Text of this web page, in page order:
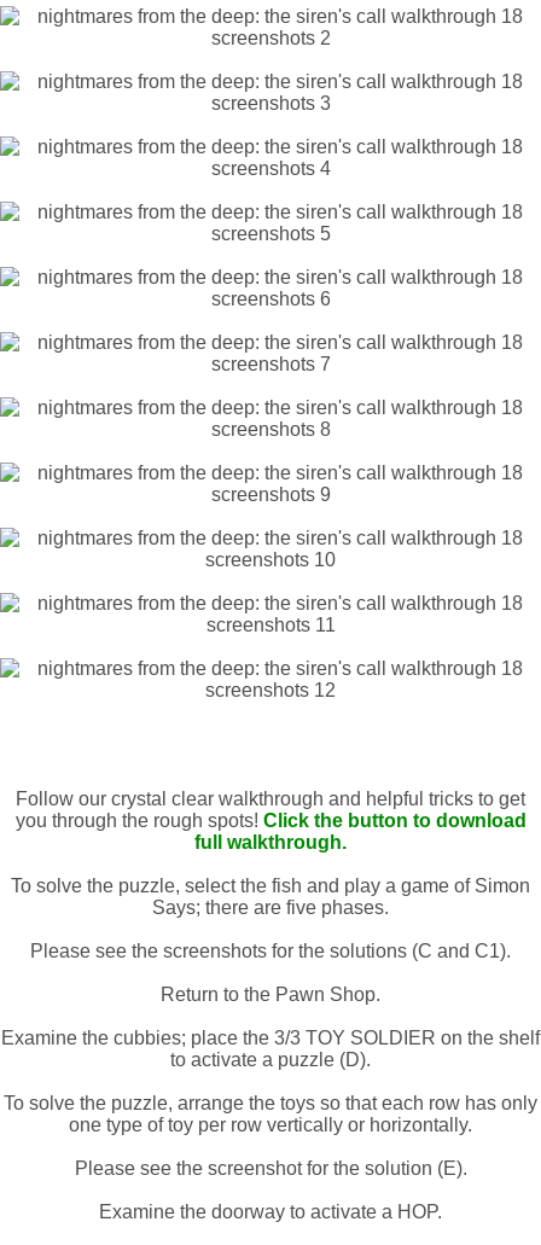
Follow our crystal clear walkthrough and helpful tricks to get
you through the rough spots! Click the button to download
full walkthrough.
To solve the puzzle, select the fish and play a game of Simon
Says; there are five phases.
Please see the screenshots for the solutions (C and C1).
Return to the Pawn Shop.
Examine the cubbies; place the 3/3 TOY SOLDIER on the shelf
to activate a puzzle (D).
To solve the puzzle, arrange the toys so that each row has only
one type of toy per row vertically or horizontally.
Please see the screenshot for the solution (E).
Examine the doorway to activate a HOP.